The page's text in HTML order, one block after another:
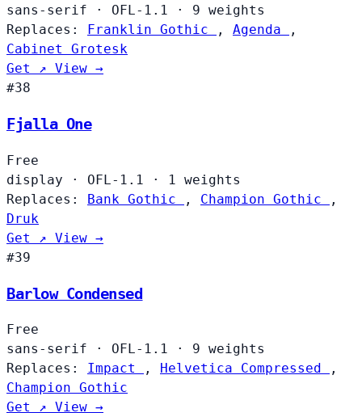
sans-serif
· OFL-1.1 ·
9 weights
Replaces:
Franklin Gothic , Agenda
,
Cabinet Grotesk
Get ↗ View →
#38
Fjalla One
Free
display
· OFL-1.1 ·
1 weights
Replaces:
Bank Gothic , Champion Gothic
,
Druk
Get ↗ View →
#39
Barlow Condensed
Free
sans-serif
· OFL-1.1 ·
9 weights
Replaces:
Impact , Helvetica Compressed
,
Champion Gothic
Get ↗ View →